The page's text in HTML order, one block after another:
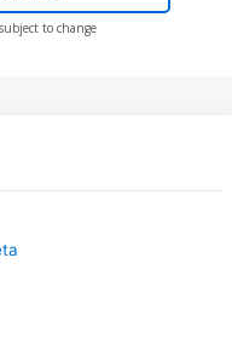
to change